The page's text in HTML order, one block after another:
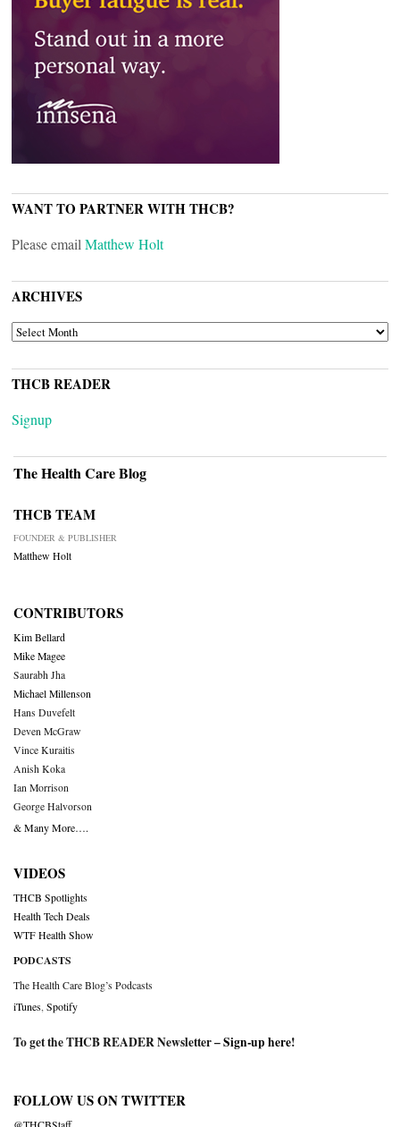
WANT TO PARTNER WITH THCB?
Please email Matthew Holt
ARCHIVES
ARCHIVES
THCB READER
Signup
The Health Care Blog
THCB TEAM
FOUNDER & PUBLISHER
Matthew Holt
CONTRIBUTORS
Kim Bellard
Mike Magee
Saurabh Jha
Michael Millenson
Hans Duvefelt
Deven McGraw
Vince Kuraitis
Anish Koka
Ian Morrison
George Halvorson
& Many More….
VIDEOS
THCB Spotlights
Health Tech Deals
WTF Health Show
PODCASTS
The Health Care Blog’s Podcasts
iTunes Spotify
To get the THCB READER Newsletter –Sign-up here!
FOLLOW US ON TWITTER